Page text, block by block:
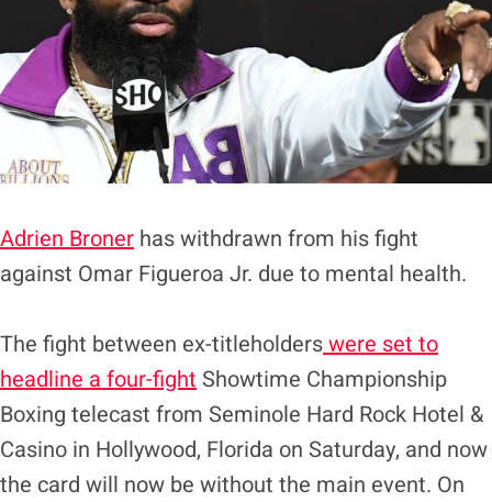
Adrien Broner has withdrawn from his fight
against Omar Figueroa Jr. due to mental health.
The fight between ex-titleholderswere set to
headline a four-fight Showtime Championship
Boxing telecast from Seminole Hard Rock Hotel &
Casino in Hollywood, Florida on Saturday, and now
the card will now be without the main event. On